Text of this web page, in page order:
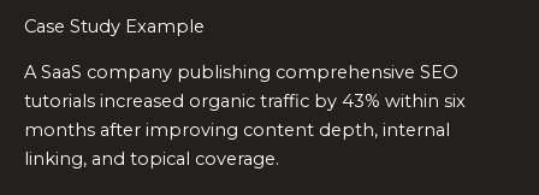
Case Study Example
A SaaS company publishing comprehensive SEO
tutorials increased organic traffic by 43% within six
months after improving content depth, internal
linking, and topical coverage.